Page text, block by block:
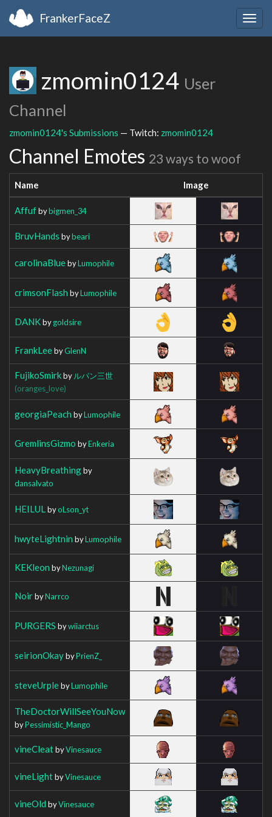
FrankerFaceZ
zmomin0124 User
Channel
zmomin0124's Submissions — Twitch: zmomin0124
Channel Emotes 23 ways to woof
Name Image
Affufbybigmen_34
BruvHands bybeari
carolinaBluebyLumophile
crimsonFlash byLumophile
DANKbygoldsire
FrankLeebyGlenN
FujikoSmirkby ルパン三世
(oranges_love)
georgiaPeach byLumophile
GremlinsGizmo byEnkeria
HeavyBreathingby
dansalvato
HEILUL byoLson_yt
hwyteLightnin byLumophile
KEKleon byNezunagi
NoirbyNarrco
PURGERS bywiiarctus
seirionOkaybyPrienZ_
steveUrplebyLumophile
TheDoctorWillSeeYouNow
byPessimistic_Mango
vineCleatbyVinesauce
vineLightbyVinesauce
vineOld byVinesauce